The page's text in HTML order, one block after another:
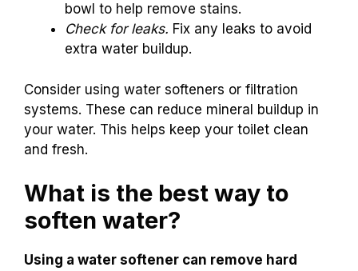
bowl to help remove stains.
Check for leaks. Fix any leaks to avoid
extra water buildup.
Consider using water softeners or filtration
systems. These can reduce mineral buildup in
your water. This helps keep your toilet clean
and fresh.
What is the best way to
soften water?
Using a water softener can remove hard